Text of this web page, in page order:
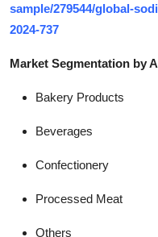
sample/279544/global-
2024-737
Market Segmentation by
Bakery Products
Beverages
Confectionery
Processed Meat
Others